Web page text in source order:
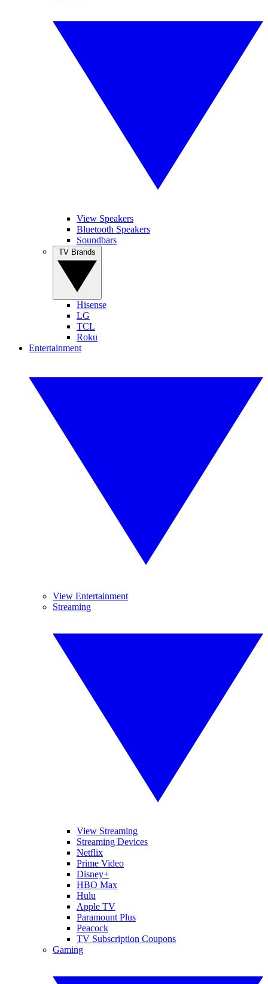
View Speakers
Bluetooth Speakers
Soundbars
Hisense
LG
TCL
Roku
Entertainment
View Entertainment
Streaming
View Streaming
Streaming Devices
Netflix
Prime Video
Disney+
HBO Max
Hulu
Apple TV
Paramount Plus
Peacock
TV Subscription Coupons
Gaming